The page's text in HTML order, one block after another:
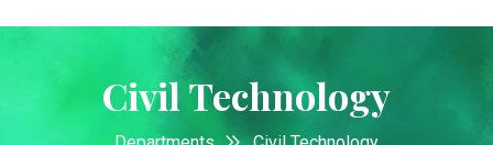
Civil Technology